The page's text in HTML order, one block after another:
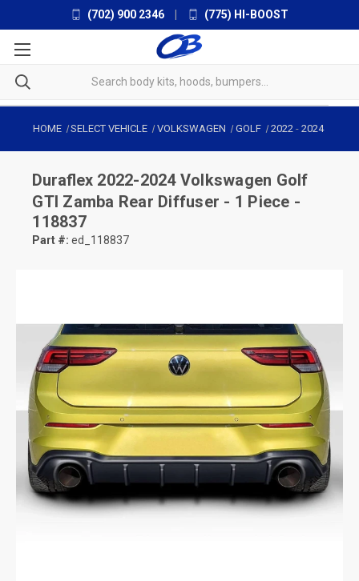
(702) 900 2346 (775) HI-BOOST
HOME SELECT VEHICLE VOLKSWAGEN GOLF 2022 - 2024
Duraflex 2022-2024 Volkswagen Golf
GTI Zamba Rear Diffuser - 1 Piece -
118837
Part #: ed_118837